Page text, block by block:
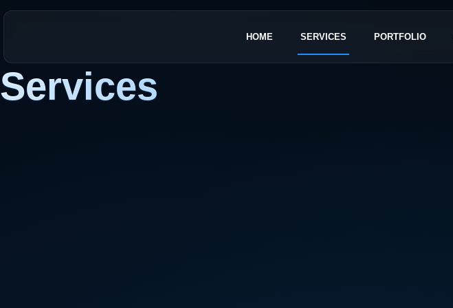
HOME SERVICES PORTFOLIO
Services